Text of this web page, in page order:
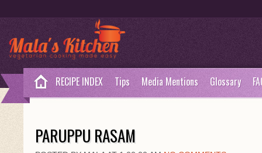
RECIPE INDEX Tips Media Mentions Glossary
PARUPPU RASAM